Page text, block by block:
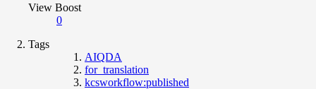
View Boost
0
Tags
AIQDA
for_translation
kcsworkflow:published